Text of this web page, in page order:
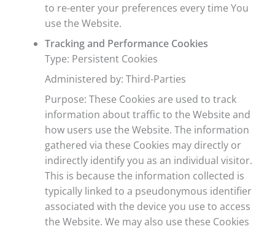
to re-enter your preferences every time You
use the Website.
Tracking and Performance Cookies
Type: Persistent Cookies
Administered by: Third-Parties
Purpose: These Cookies are used to track
information about traffic to the Website and
how users use the Website. The information
gathered via these Cookies may directly or
indirectly identify you as an individual visitor.
This is because the information collected is
typically linked to a pseudonymous identifier
associated with the device you use to access
the Website. We may also use these Cookies